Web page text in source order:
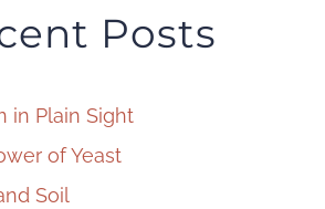
Posts
in Plain Sight
of Yeast
Soil